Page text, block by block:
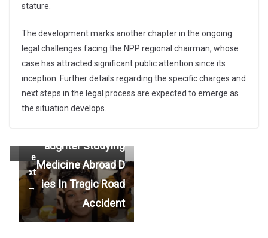
stature.
The development marks another chapter in the ongoing
legal challenges facing the NPP regional chairman, whose
case has attracted significant public attention since its
inception. Further details regarding the specific charges and
next steps in the legal process are expected to emerge as
the situation develops.
←
Pr
e
vi
o
LET’S BURY OUR D
IFFERENCES AND
COME TOGETHER
TO DEVELOP GHA
e
xt
→
aughter Studying
Medicine Abroad D
ies In Tragic Road
Accident